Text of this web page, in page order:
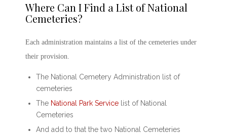
Where Can I Find a List of National
Cemeteries?
Each administration maintains a list of the cemeteries under
their provision.
The National Cemetery Administration list of
cemeteries
The National Park Service list of National
Cemeteries
And add to that the two National Cemeteries